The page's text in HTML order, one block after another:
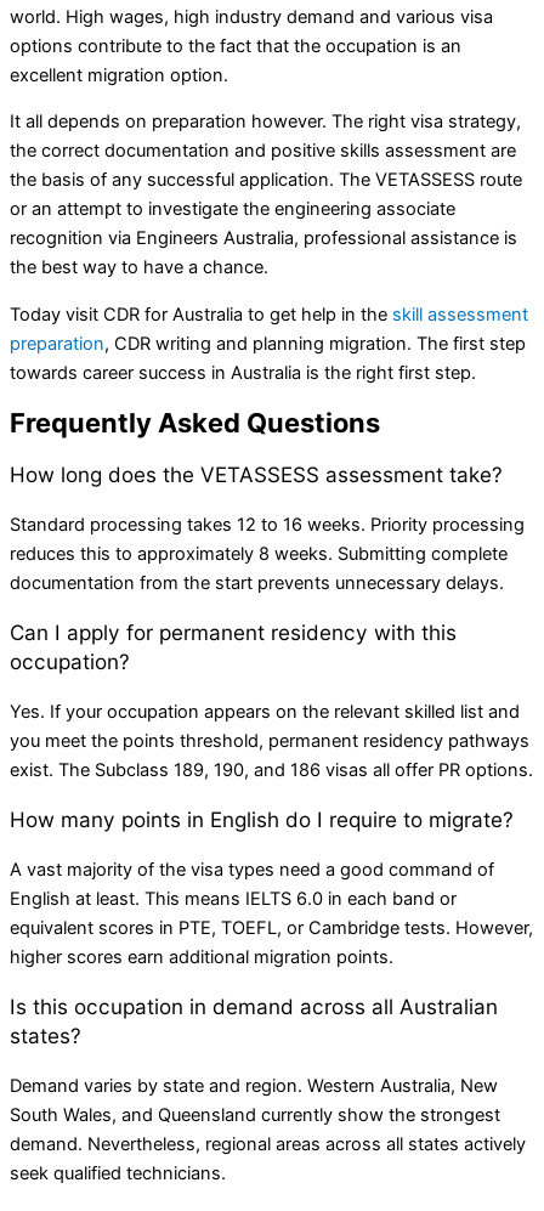
world. High wages, high industry demand and various visa
options contribute to the fact that the occupation is an
excellent migration option.
It all depends on preparation however. The right visa strategy,
the correct documentation and positive skills assessment are
the basis of any successful application. The VETASSESS route
or an attempt to investigate the engineering associate
recognition via Engineers Australia, professional assistance is
the best way to have a chance.
Today visit CDR for Australia to get help in the skill assessment
preparation, CDR writing and planning migration. The first step
towards career success in Australia is the right first step.
Frequently Asked Questions
How long does the VETASSESS assessment take?
Standard processing takes 12 to 16 weeks. Priority processing
reduces this to approximately 8 weeks. Submitting complete
documentation from the start prevents unnecessary delays.
Can I apply for permanent residency with this
occupation?
Yes. If your occupation appears on the relevant skilled list and
you meet the points threshold, permanent residency pathways
exist. The Subclass 189, 190, and 186 visas all offer PR options.
How many points in English do I require to migrate?
A vast majority of the visa types need a good command of
English at least. This means IELTS 6.0 in each band or
equivalent scores in PTE, TOEFL, or Cambridge tests. However,
higher scores earn additional migration points.
Is this occupation in demand across all Australian
states?
Demand varies by state and region. Western Australia, New
South Wales, and Queensland currently show the strongest
demand. Nevertheless, regional areas across all states actively
seek qualified technicians.